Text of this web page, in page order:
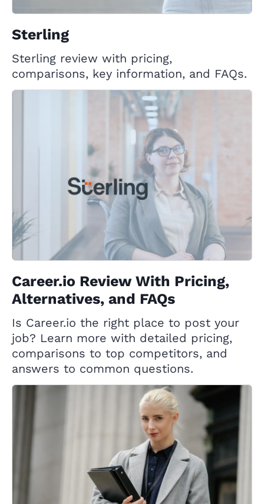
Sterling
Sterling review with pricing,
comparisons, key information, and FAQs.
Career.io Review With Pricing,
Alternatives, and FAQs
Is Career.io the right place to post your
job? Learn more with detailed pricing,
comparisons to top competitors, and
answers to common questions.